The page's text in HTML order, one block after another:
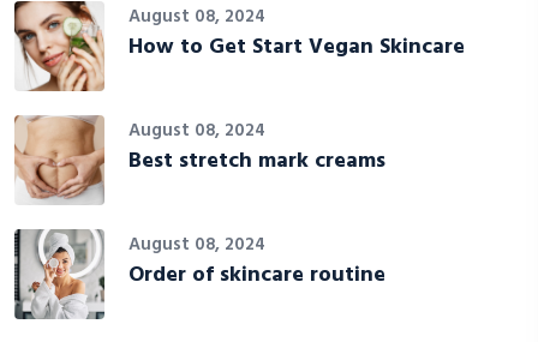
August 08, 2024
How to Get Start Vegan Skincare
August 08, 2024
Best stretch mark creams
August 08, 2024
Order of skincare routine